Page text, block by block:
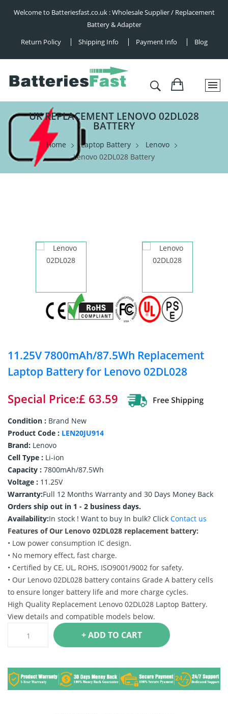
Welcome to Batteriesfast.co.uk : Wholesale Supplier / Replacement
Battery & Adapter
Return Policy
Shipping Info Payment Info Blog
UK REPLACEMENT LENOVO 02DL028
BATTERY
Home Laptop Battery
Lenovo
Lenovo 02DL028 Battery
11.25V 7800mAh/87.5Wh Replacement
Laptop Battery for Lenovo 02DL028
Special Price:£ 63.59
Condition : Brand New
Product Code : LEN20JU914
Brand: Lenovo
Cell Type : Li-ion
Capacity : 7800mAh/87.5Wh
Voltage : 11.25V
Warranty:Full 12 Months Warranty and 30 Days Money Back
Orders ship out in 1 - 2 business days.
Availability:In stock ! Want to buy In bulk? Click Contact us
Features of Our Lenovo 02DL028 replacement battery:
• Low power consumption IC design.
• No memory effect, fast charge.
• Certified by CE, UL, ROHS, ISO9001/9002 for safety.
• Our Lenovo 02DL028 battery contains Grade A battery cells
to ensure longer battery life and more charge cycles.
High Quality Replacement Lenovo 02DL028 Laptop Battery.
View details and compatible models below.
+ ADD TO CART